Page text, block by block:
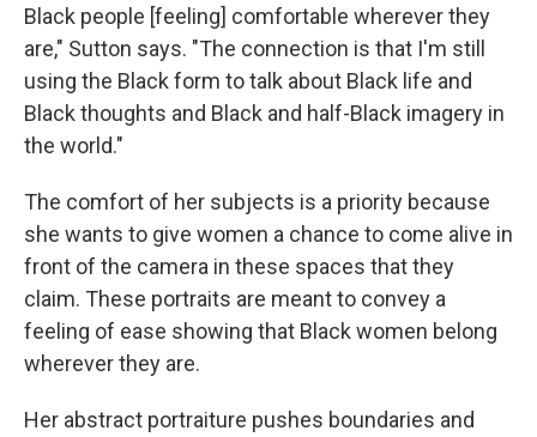
Black people [feeling] comfortable wherever they
are," Sutton says. "The connection is that I'm still
using the Black form to talk about Black life and
Black thoughts and Black and half-Black imagery in
the world."
The comfort of her subjects is a priority because
she wants to give women a chance to come alive in
front of the camera in these spaces that they
claim. These portraits are meant to convey a
feeling of ease showing that Black women belong
wherever they are.
Her abstract portraiture pushes boundaries and